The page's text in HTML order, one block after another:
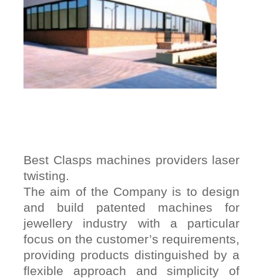
Best Clasps machines providers laser
twisting.
The aim of the Company is to design
and build patented machines for
jewellery industry with a particular
focus on the customer’s requirements,
providing products distinguished by a
flexible approach and simplicity of